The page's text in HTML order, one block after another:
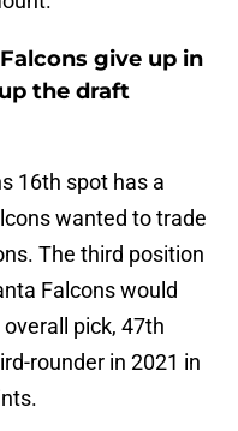
give up in
the draft
16th spot has a
wanted to trade
The third position
Falcons would
pick, 47th
rounder in 2021 in